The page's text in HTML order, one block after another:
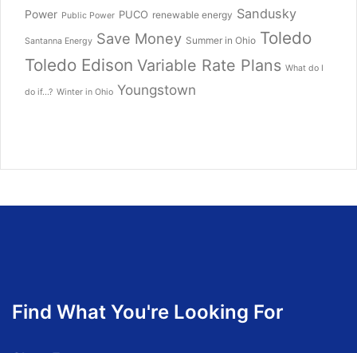
Power Public Power PUCO renewable energy Sandusky
Santanna Energy Save Money Summer in Ohio Toledo
Toledo Edison Variable Rate Plans What do I
do if...? Winter in Ohio Youngstown
Find What You're Looking For